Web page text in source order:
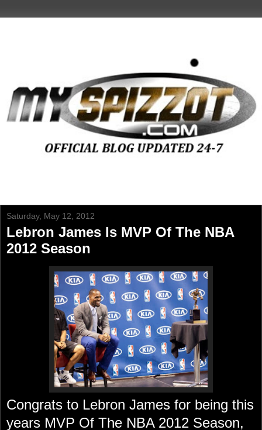
Saturday, May 12, 2012
Lebron James Is MVP Of The NBA
2012 Season
Congrats to Lebron James for being this
years MVP Of The NBA 2012 Season,